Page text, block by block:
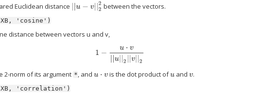
Euclidean distance ||u −v || 22 between the vectors.
XB, 'cosine')
distance between vectors u and v,
1
u| | 2|
2-norm of its argument *, and u⋅ v is the dot product ofu andv.
XB, 'correlation')